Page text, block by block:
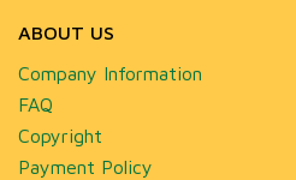
ABOUT US
Company Information
FAQ
Copyright
Payment Policy